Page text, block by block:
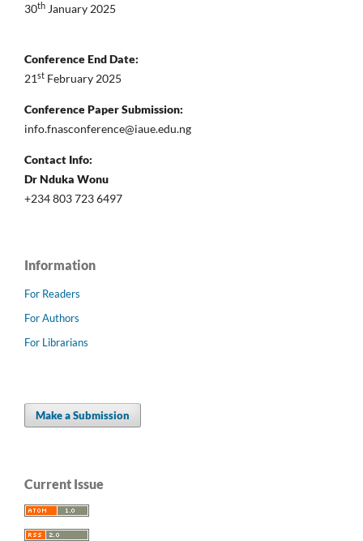
30th January 2025
Conference End Date:
21st February 2025
Conference Paper Submission:
info.fnasconference@iaue.edu.ng
Contact Info:
Dr Nduka Wonu
+234 803 723 6497
Information
For Readers
For Authors
For Librarians
Make a Submission
Current Issue